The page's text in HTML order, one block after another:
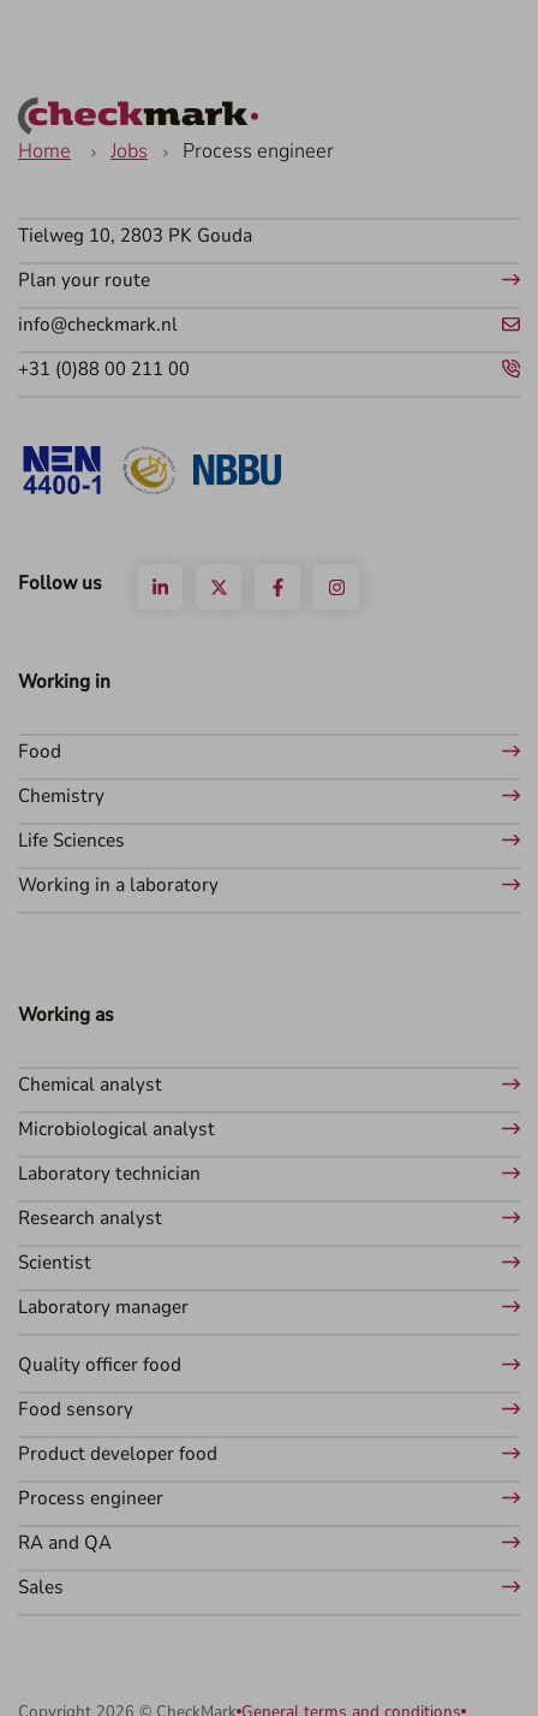
Home Jobs Process engineer
Tielweg 10, 2803 PK Gouda
Plan your route
info@checkmark.nl
+31 (0)88 00 211 00
Follow us
Working in
Food
Chemistry
Life Sciences
Working in a laboratory
Working as
Chemical analyst
Microbiological analyst
Laboratory technician
Research analyst
Scientist
Laboratory manager
Quality officer food
Food sensory
Product developer food
Process engineer
RA and QA
Sales
Copyright 2026 © CheckMark General terms and conditions